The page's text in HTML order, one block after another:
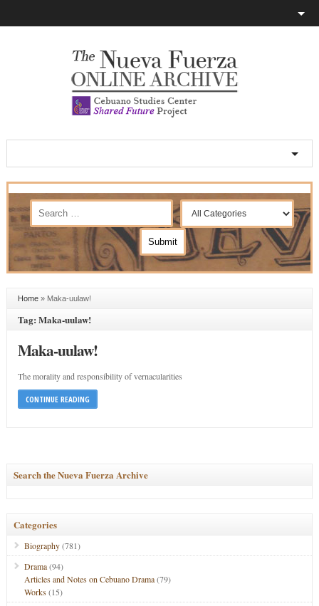
Home» Maka-uulaw!
Tag: Maka-uulaw!
Maka-uulaw!
The morality and responsibility of vernacularities
CONTINUE READING
Search the Nueva Fuerza Archive
Categories
Biography(781)
Drama(94)
Articles and Notes on Cebuano Drama(79)
Works(15)